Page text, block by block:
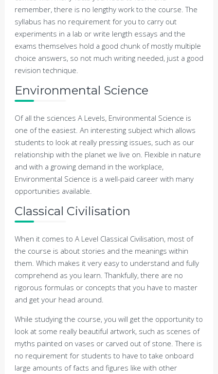
remember, there is no lengthy work to the course. The
syllabus has no requirement for you to carry out
experiments in a lab or write length essays and the
exams themselves hold a good chunk of mostly multiple
choice answers, so not much writing needed, just a good
revision technique.
Environmental Science
Of all the sciences A Levels, Environmental Science is
one of the easiest. An interesting subject which allows
students to look at really pressing issues, such as our
relationship with the planet we live on. Flexible in nature
and with a growing demand in the workplace,
Environmental Science is a well-paid career with many
opportunities available.
Classical Civilisation
When it comes to A Level Classical Civilisation, most of
the course is about stories and the meanings within
them. Which makes it very easy to understand and fully
comprehend as you learn. Thankfully, there are no
rigorous formulas or concepts that you have to master
and get your head around.
While studying the course, you will get the opportunity to
look at some really beautiful artwork, such as scenes of
myths painted on vases or carved out of stone. There is
no requirement for students to have to take onboard
large amounts of facts and figures like with other